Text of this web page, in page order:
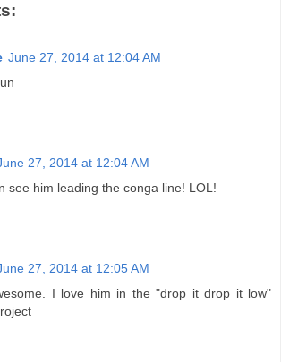
June 27, 2014 at 12:04 AM
27, 2014 at 12:04 AM
see him leading the conga line! LOL!
27, 2014 at 12:05 AM
I love him in the "drop it drop it low"